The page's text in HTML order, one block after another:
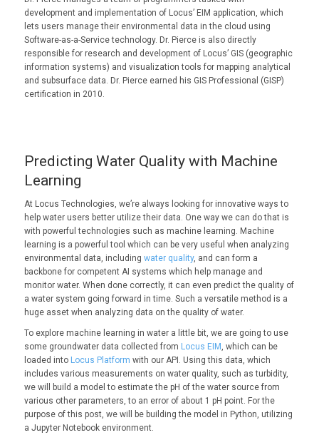
development and implementation of Locus’ EIM application, which
lets users manage their environmental data in the cloud using
Software-as-a-Service technology. Dr. Pierce is also directly
responsible for research and development of Locus’ GIS (geographic
information systems) and visualization tools for mapping analytical
and subsurface data. Dr. Pierce earned his GIS Professional (GISP)
certification in 2010.
Predicting Water Quality with Machine
Learning
At Locus Technologies, we’re always looking for innovative ways to
help water users better utilize their data. One way we can do that is
with powerful technologies such as machine learning. Machine
learning is a powerful tool which can be very useful when analyzing
environmental data, including water quality, and can form a
backbone for competent AI systems which help manage and
monitor water. When done correctly, it can even predict the quality of
a water system going forward in time. Such a versatile method is a
huge asset when analyzing data on the quality of water.
To explore machine learning in water a little bit, we are going to use
some groundwater data collected from Locus EIM, which can be
loaded into Locus Platform with our API. Using this data, which
includes various measurements on water quality, such as turbidity,
we will build a model to estimate the pH of the water source from
various other parameters, to an error of about 1 pH point. For the
purpose of this post, we will be building the model in Python, utilizing
a Jupyter Notebook environment.